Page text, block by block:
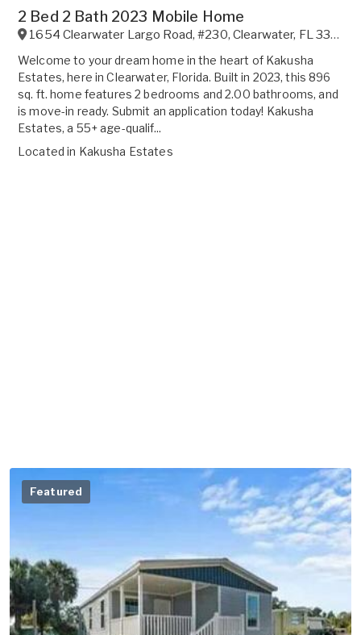
2 Bed 2 Bath 2023 Mobile Home
1654 Clearwater Largo Road, #230,Clearwater, FL33756
Welcome to your dream home in the heart of Kakusha
Estates, here in Clearwater, Florida. Built in 2023, this 896
sq. ft. home features 2 bedrooms and 2.00 bathrooms, and
is move-in ready. Submit an application today! Kakusha
Estates, a 55+ age-qualif...
Located in Kakusha Estates
Featured